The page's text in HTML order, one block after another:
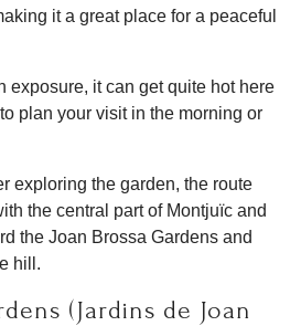
it a great place for a peaceful
exposure, it can get quite hot here
plan your visit in the morning or
exploring the garden, the route
the central part of Montjuïc and
the Joan Brossa Gardens and
hill.
(Jardins de Joan